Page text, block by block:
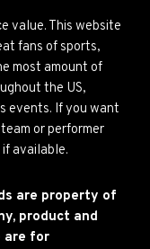
value. This website
fans of sports,
most amount of
the US,
events. If you want
or performer
available.
are property of
product and
are for